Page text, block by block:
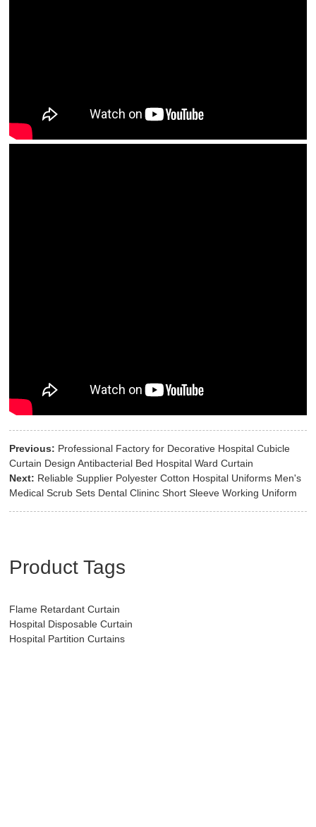
Previous: Professional Factory for Decorative Hospital Cubicle
Curtain Design Antibacterial Bed Hospital Ward Curtain
Next: Reliable Supplier Polyester Cotton Hospital Uniforms Men's
Medical Scrub Sets Dental Clininc Short Sleeve Working Uniform
Product Tags
Flame Retardant Curtain
Hospital Disposable Curtain
Hospital Partition Curtains